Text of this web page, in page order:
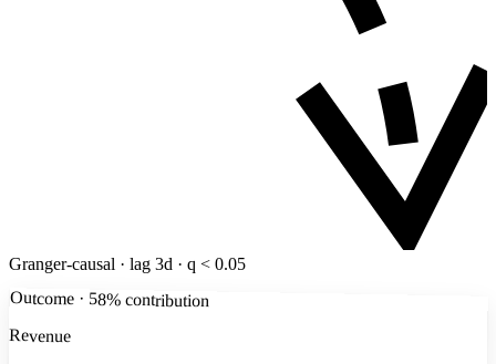
Granger-causal · lag 3d · q < 0.05
Outcome · 58% contribution
Revenue